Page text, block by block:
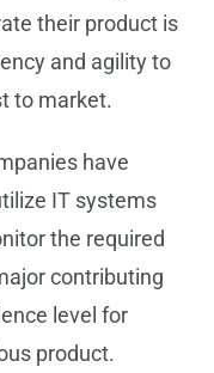
their product is
and agility to
to market.
have
IT systems
the required
contributing
level for
product.